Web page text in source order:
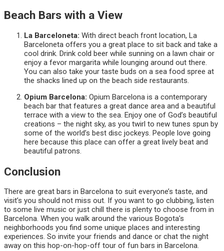
Beach Bars with a View
La Barceloneta: With direct beach front location, La
Barceloneta offers you a great place to sit back and take a
cool drink. Drink cold beer while sunning on a lawn chair or
enjoy a fevor margarita while lounging around out there.
You can also take your taste buds on a sea food spree at
the shacks lined up on the beach side restaurants.
Opium Barcelona: Opium Barcelona is a contemporary
beach bar that features a great dance area and a beautiful
terrace with a view to the sea. Enjoy one of God’s beautiful
creations – the night sky, as you twirl to new tunes spun by
some of the world’s best disc jockeys. People love going
here because this place can offer a great lively beat and
beautiful patrons.
Conclusion
There are great bars in Barcelona to suit everyone’s taste, and
visit’s you should not miss out. If you want to go clubbing, listen
to some live music or just chill there is plenty to choose from in
Barcelona. When you walk around the various Bogota’s
neighborhoods you find some unique places and interesting
experiences. So invite your friends and dance or chat the night
away on this hop-on-hop-off tour of fun bars in Barcelona.